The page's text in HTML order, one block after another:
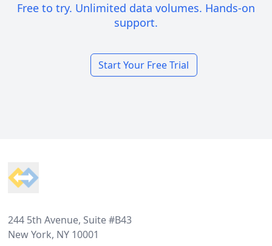
Free to try. Unlimited data volumes. Hands-on
support.
Start Your Free Trial
244 5th Avenue, Suite #B43
New York, NY 10001